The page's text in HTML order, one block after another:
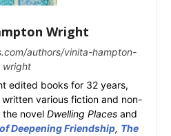
Wright
authors/vinita-hampton-
wright
edited books for 32 years,
written various fiction and non-
novel Dwelling Places and
Deepening Friendship, The